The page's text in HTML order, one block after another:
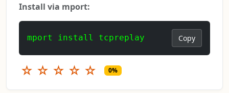
Install via mport:
mport install tcpreplay Copy
☆ ☆ ☆ ☆ ☆ 0%